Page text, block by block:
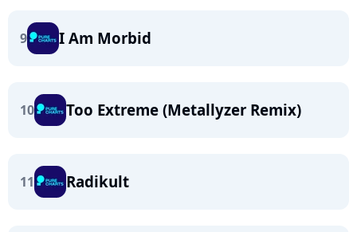
9 I Am Morbid
10 Too Extreme (Metallyzer Remix)
11 Radikult